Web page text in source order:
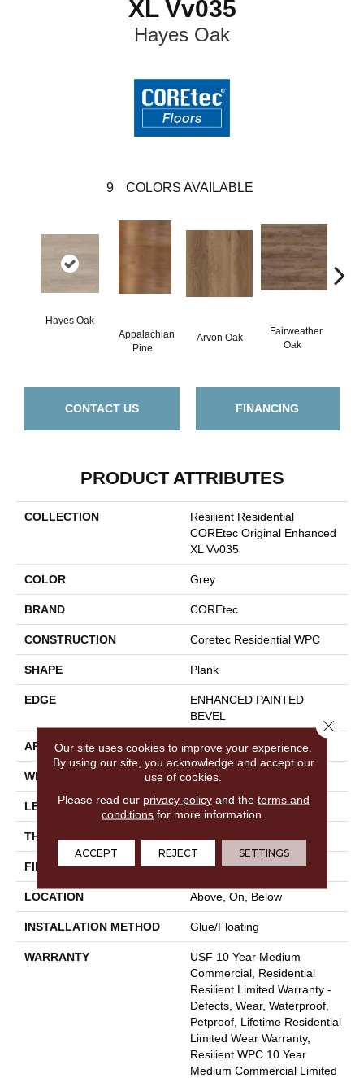
XL Vv035
Hayes Oak
9 COLORS AVAILABLE
Hayes Oak
Appalachian
Pine
Arvon Oak
Fairweather
Oak
CONTACT US FINANCING
PRODUCT ATTRIBUTES
COLLECTION
Resilient Residential
COREtec Original Enhanced
XL Vv035
COLOR Grey
BRAND COREtec
CONSTRUCTION Coretec Residential WPC
SHAPE Plank
EDGE
ENHANCED PAINTED
BEVEL
APPLICATION All
WIDTH 9"
LENGTH 72"
THICKNESS
FINISH COATING Uv Acrylic
LOCATION Above, On, Below
INSTALLATION METHOD Glue/Floating
WARRANTY
USF 10 Year Medium
Commercial, Residential
Resilient Limited Warranty -
Defects, Wear, Waterproof,
Petproof, Lifetime Residential
Limited Wear Warranty,
Resilient WPC 10 Year
Medium Commercial Limited
Our site uses cookies to improve your experience.
By using our site, you acknowledge and accept our
use of cookies.
Please read our privacy policyand the terms and
conditions for more information.
ACCEPT REJECT SETTINGS
Close